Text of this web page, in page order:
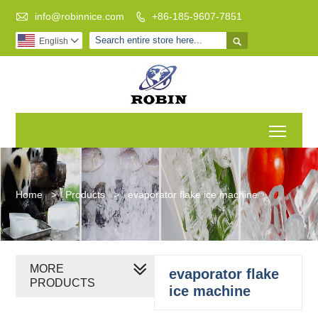
 info@robinnice.com  +86-185-9607-7851

English 
Home > Products > evaporator flake ice machine
evaporator flake
ice machine
MORE
PRODUCTS